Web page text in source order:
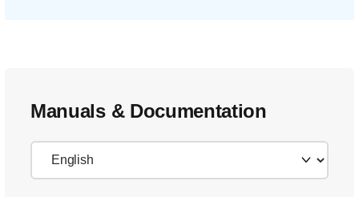
Manuals & Documentation